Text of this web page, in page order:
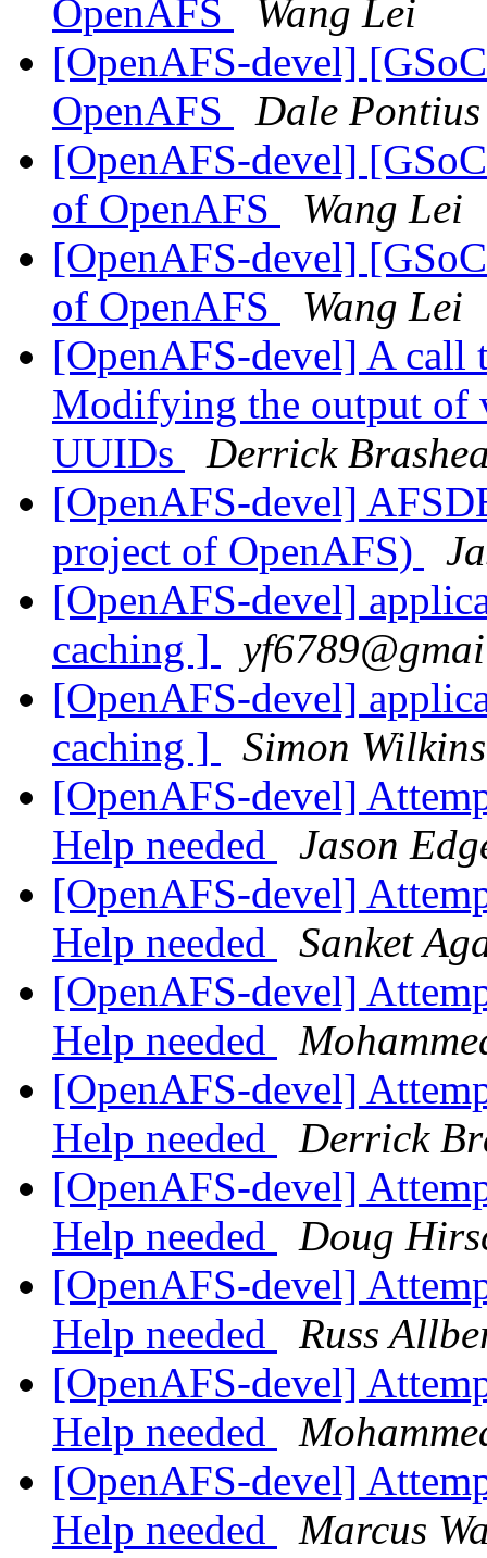
OpenAFS
Wang Lei
[OpenAFS-devel]
OpenAFS
Dale Pontius
[OpenAFS-devel]
of OpenAFS
Wang Lei
[OpenAFS-devel]
of OpenAFS
Wang Lei
[OpenAFS-devel] A call
Modifying the output of
UUIDs
Derrick
[OpenAFS-devel]
project of OpenAFS)
[OpenAFS-devel]
caching ]
[OpenAFS-devel]
caching ]
Simon
[OpenAFS-devel]
Help needed
Jason
[OpenAFS-devel]
Help needed
Sanket
[OpenAFS-devel]
Help needed
[OpenAFS-devel]
Help needed
Derrick
[OpenAFS-devel]
Help needed
Doug
[OpenAFS-devel]
Help needed
Russ
[OpenAFS-devel]
Help needed
[OpenAFS-devel]
Help needed
Marcus